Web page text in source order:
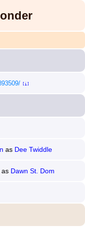
[i]
as Dee Twiddle
Dawn St. Dom